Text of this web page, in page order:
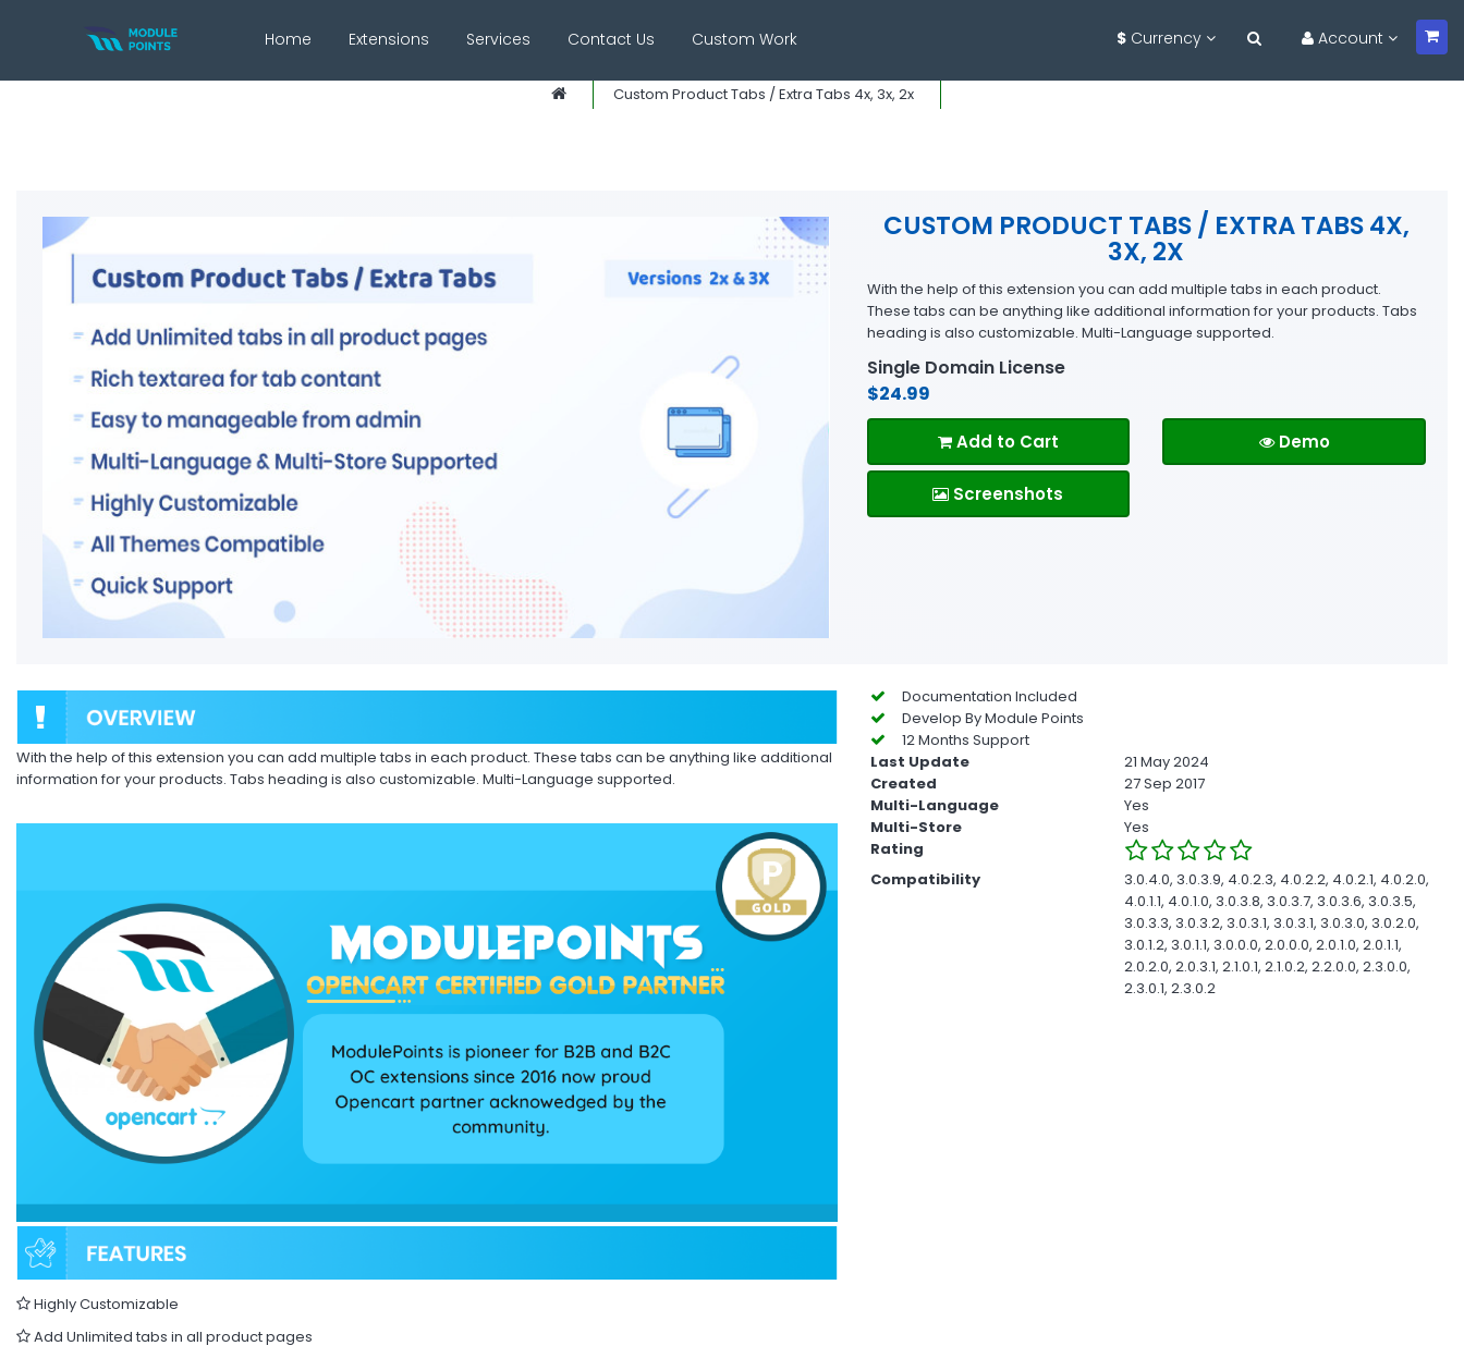
Home Extensions Services Contact Us Custom Work $ Currency Account
Custom Product Tabs / Extra Tabs 4x, 3x, 2x
CUSTOM PRODUCT TABS / EXTRA TABS 4X,
3X, 2X
With the help of this extension you can add multiple tabs in each product.
These tabs can be anything like additional information for your products. Tabs
heading is also customizable. Multi-Language supported.
Single Domain License
$24.99
Add to Cart Demo
Screenshots
With the help of this extension you can add multiple tabs in each product. These tabs can be anything like additional
information for your products. Tabs heading is also customizable. Multi-Language supported.
Highly Customizable
Add Unlimited tabs in all product pages
Documentation Included
Develop By Module Points
12 Months Support
Last Update
21 May 2024
Created
27 Sep 2017
Multi-Language
Yes
Multi-Store
Yes
Rating
Compatibility
3.0.4.0, 3.0.3.9, 4.0.2.3, 4.0.2.2, 4.0.2.1, 4.0.2.0,
4.0.1.1, 4.0.1.0, 3.0.3.8, 3.0.3.7, 3.0.3.6, 3.0.3.5,
3.0.3.3, 3.0.3.2, 3.0.3.1, 3.0.3.1, 3.0.3.0, 3.0.2.0,
3.0.1.2, 3.0.1.1, 3.0.0.0, 2.0.0.0, 2.0.1.0, 2.0.1.1,
2.0.2.0, 2.0.3.1, 2.1.0.1, 2.1.0.2, 2.2.0.0, 2.3.0.0,
2.3.0.1, 2.3.0.2